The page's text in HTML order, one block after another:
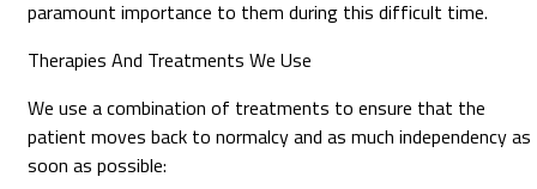
paramount importance to them during this difficult time.
Therapies And Treatments We Use
We use a combination of treatments to ensure that the
patient moves back to normalcy and as much independency as
soon as possible: